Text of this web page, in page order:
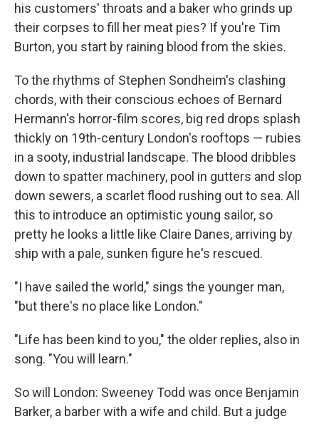
his customers' throats and a baker who grinds up
their corpses to fill her meat pies? If you're Tim
Burton, you start by raining blood from the skies.
To the rhythms of Stephen Sondheim's clashing
chords, with their conscious echoes of Bernard
Hermann's horror-film scores, big red drops splash
thickly on 19th-century London's rooftops — rubies
in a sooty, industrial landscape. The blood dribbles
down to spatter machinery, pool in gutters and slop
down sewers, a scarlet flood rushing out to sea. All
this to introduce an optimistic young sailor, so
pretty he looks a little like Claire Danes, arriving by
ship with a pale, sunken figure he's rescued.
"I have sailed the world," sings the younger man,
"but there's no place like London."
"Life has been kind to you," the older replies, also in
song. "You will learn."
So will London: Sweeney Todd was once Benjamin
Barker, a barber with a wife and child. But a judge